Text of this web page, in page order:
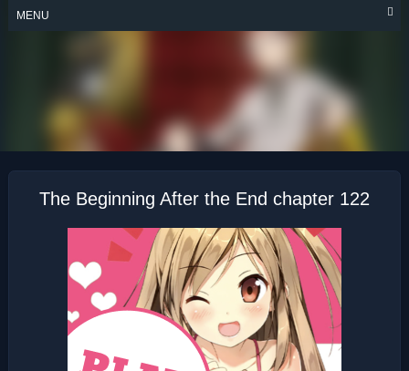
Skip
MENU
THE BEGINNING
AFTER THE END
The Beginning After the End chapter 122